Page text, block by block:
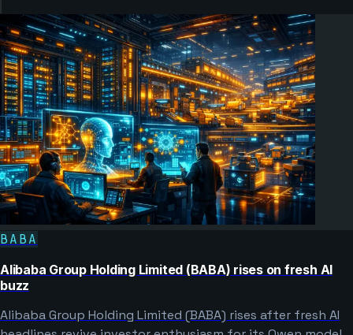
BABA
Alibaba Group Holding Limited (BABA) rises on fresh AI
buzz
Alibaba Group Holding Limited (BABA) rises after fresh AI